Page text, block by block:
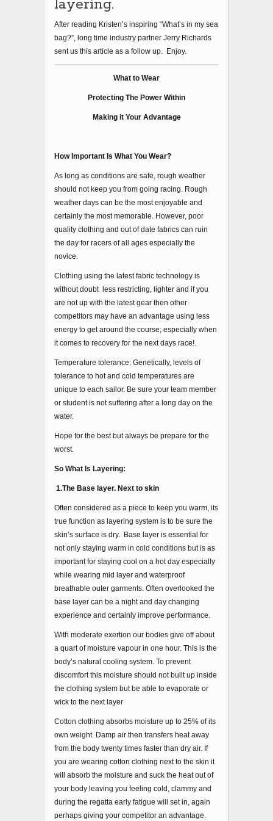
layering.
After reading Kristen’s inspiring “What’s in my sea
bag?”, long time industry partner Jerry Richards
sent us this article as a follow up. Enjoy.
What to Wear
Protecting The Power Within
Making it Your Advantage
How Important Is What You Wear?
As long as conditions are safe, rough weather
should not keep you from going racing. Rough
weather days can be the most enjoyable and
certainly the most memorable. However, poor
quality clothing and out of date fabrics can ruin
the day for racers of all ages especially the
novice.
Clothing using the latest fabric technology is
without doubt less restricting, lighter and if you
are not up with the latest gear then other
competitors may have an advantage using less
energy to get around the course; especially when
it comes to recovery for the next days race!.
Temperature tolerance: Genetically, levels of
tolerance to hot and cold temperatures are
unique to each sailor. Be sure your team member
or student is not suffering after a long day on the
water.
Hope for the best but always be prepare for the
worst.
So What Is Layering:
1.The Base layer. Next to skin
Often considered as a piece to keep you warm, its
true function as layering system is to be sure the
skin’s surface is dry. Base layer is essential for
not only staying warm in cold conditions but is as
important for staying cool on a hot day especially
while wearing mid layer and waterproof
breathable outer garments. Often overlooked the
base layer can be a night and day changing
experience and certainly improve performance.
With moderate exertion our bodies give off about
a quart of moisture vapour in one hour. This is the
body’s natural cooling system. To prevent
discomfort this moisture should not built up inside
the clothing system but be able to evaporate or
wick to the next layer
Cotton clothing absorbs moisture up to 25% of its
own weight. Damp air then transfers heat away
from the body twenty times faster than dry air. If
you are wearing cotton clothing next to the skin it
will absorb the moisture and suck the heat out of
your body leaving you feeling cold, clammy and
during the regatta early fatigue will set in, again
perhaps giving your competitor an advantage.